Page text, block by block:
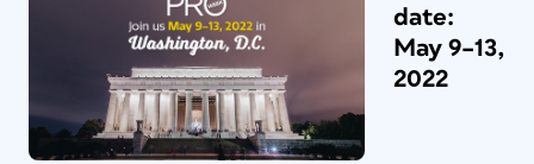
date:
May 9–13,
2022